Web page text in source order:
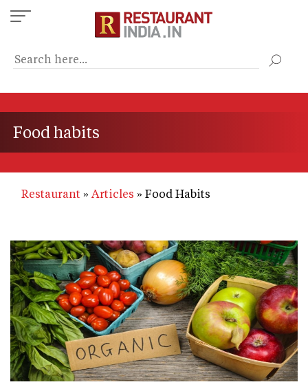
Skip
to
content
Food habits
Restaurant Articles Food Habits